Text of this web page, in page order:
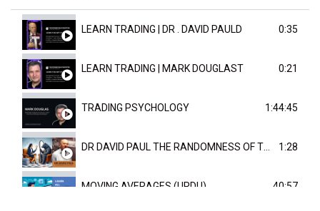
LEARN TRADING | DR . DAVID PAULD 0:35
LEARN TRADING | MARK DOUGLAST 0:21
TRADING PSYCHOLOGY 1:44:45
1:28
MOVING AVERAGES (URDU) 40:57